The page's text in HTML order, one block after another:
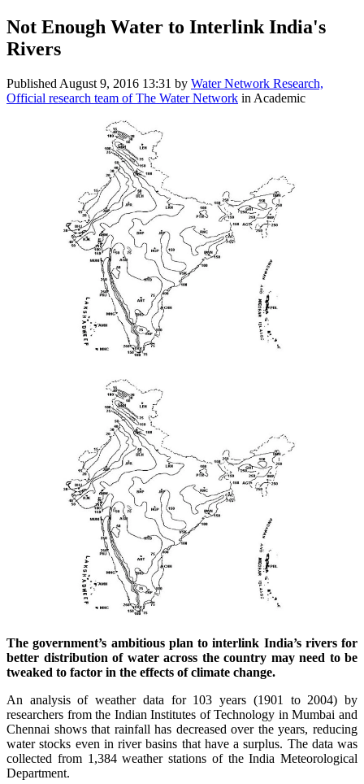
Not Enough Water to Interlink India's
Rivers
Published August 9, 2016 13:31 by Water Network Research,
Official research team of The Water Network in Academic
The government’s ambitious plan to interlink India’s rivers for
better distribution of water across the country may need to be
tweaked to factor in the effects of climate change.
An analysis of weather data for 103 years (1901 to 2004) by
researchers from the Indian Institutes of Technology in Mumbai and
Chennai shows that rainfall has decreased over the years, reducing
water stocks even in river basins that have a surplus. The data was
collected from 1,384 weather stations of the India Meteorological
Department.